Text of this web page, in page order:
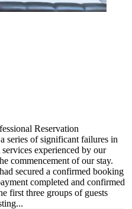
Reservation
series of significant failures in
experienced by our
commencement of our stay.
secured a confirmed booking
completed and confirmed
first three groups of guests